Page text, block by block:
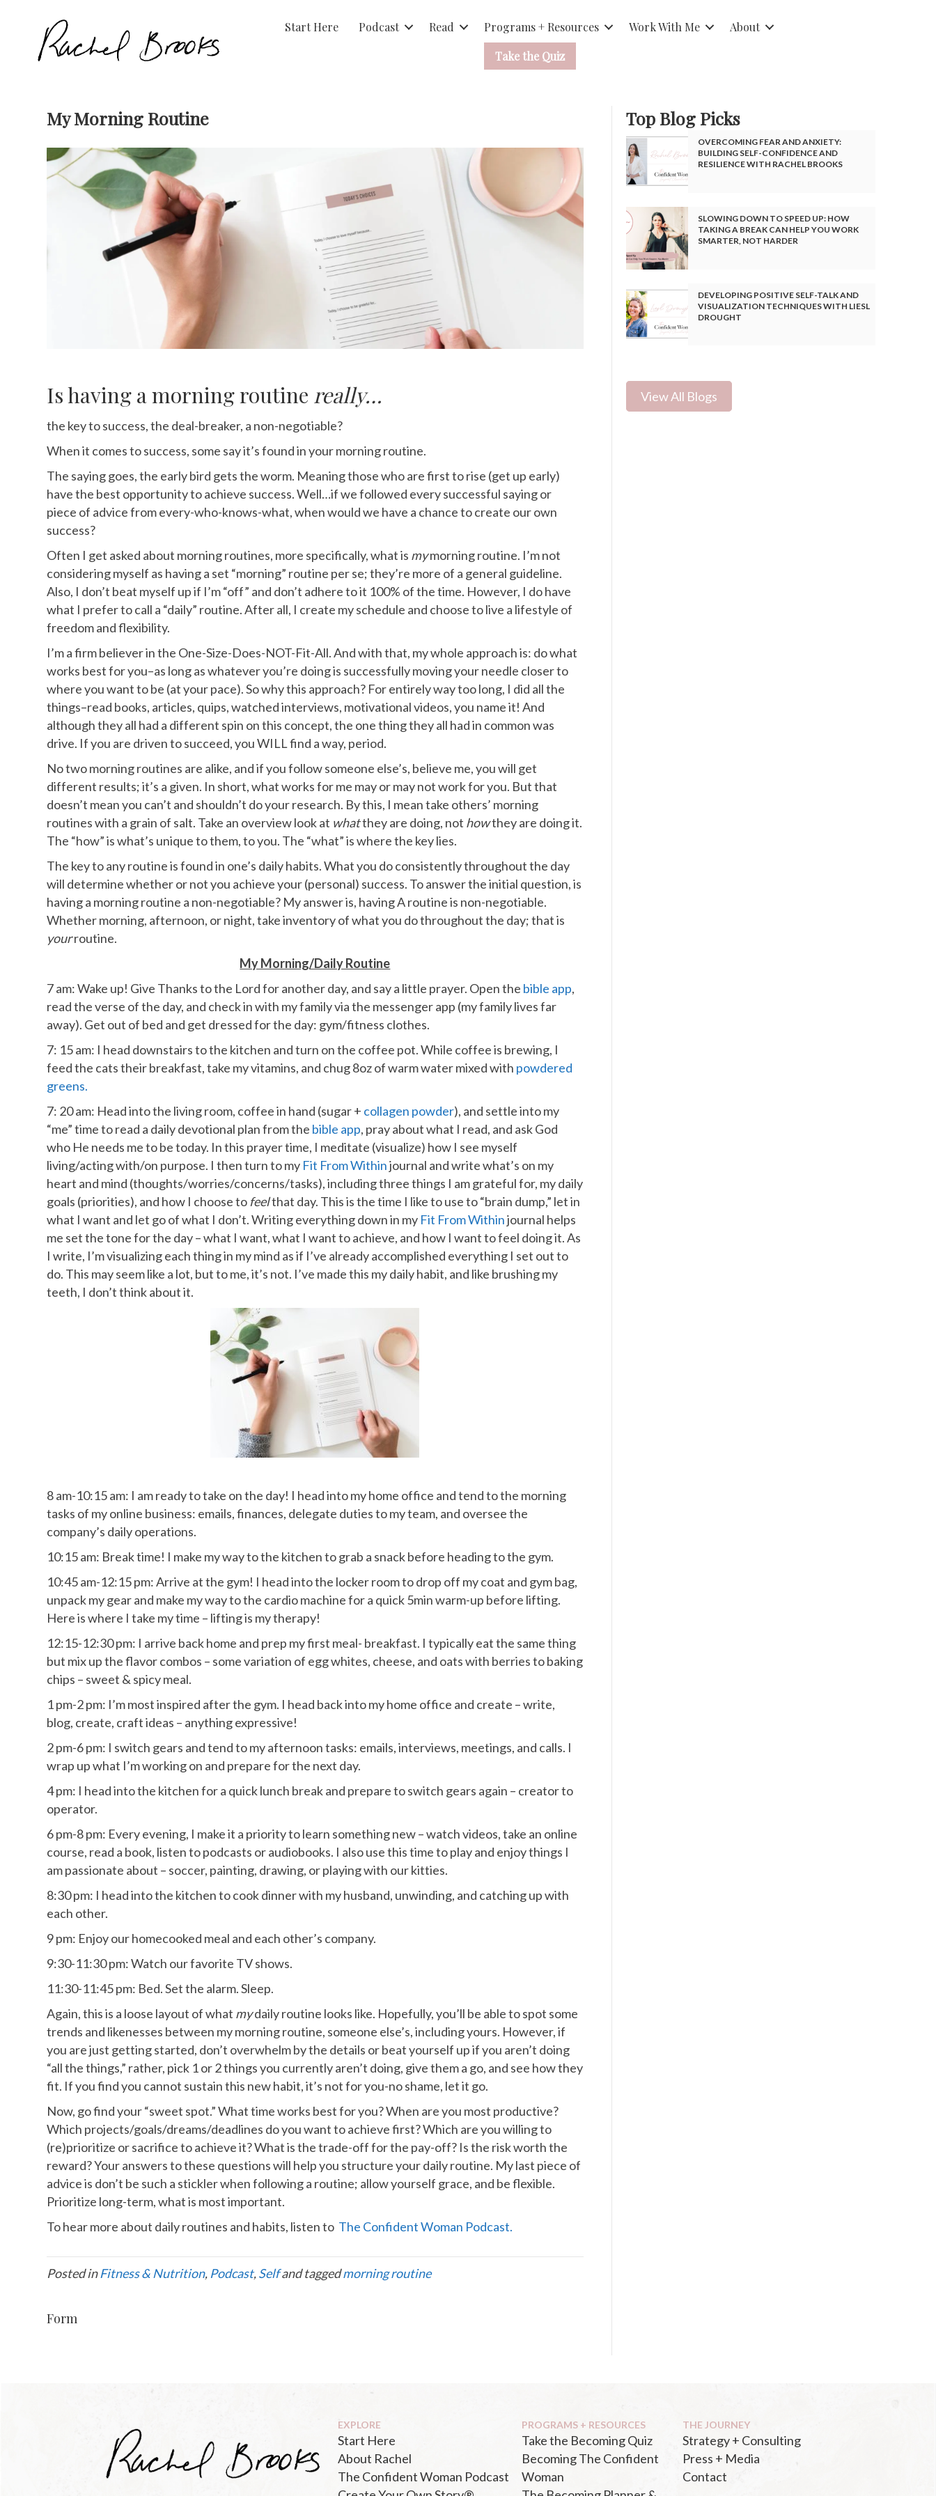
Start Here Podcast Read Programs + Resources Work With Me
About
Take the Quiz
My Morning Routine
Is having a morning routine really…
the key to success, the deal-breaker, a non-negotiable?
When it comes to success, some say it’sfound in your morning routine.
The saying goes, the early bird gets the worm. Meaning those who are first to rise (get up early)
have the best opportunity to achieve success. Well…if we followed every successful saying or
piece of advice from every-who-knows-what, when would we have a chance to create our own
success?
Often I get asked about morning routines, more specifically, what is mymorning routine. I’m not
considering myself as having a set “morning” routine per se; they’re more of a general guideline.
Also, I don’t beat myself up if I’m “off” and don’t adhere to it 100% of the time. However, I do have
what I prefer to call a “daily” routine. After all, I create my schedule and choose to live a lifestyle of
freedom and flexibility.
I’m a firm believer in the One-Size-Does-NOT-Fit-All. And with that, my whole approach is: do what
works best for you–as long as whatever you’re doing is successfully moving your needle closer to
where you want to be (at your pace). So why this approach? For entirely way too long, I did all the
things–read books, articles, quips, watched interviews, motivational videos, you name it! And
although they all had a different spin on this concept, the one thing they all had in common was
drive. If you are driven to succeed, you WILL find a way, period.
No two morning routines are alike, and if you follow someone else’s, believe me, you will get
different results; it’s a given. In short, what works for me may or may not work for you. But that
doesn’t mean you can’t and shouldn’t do your research. By this, I mean take others’ morning
routines with a grain of salt. Take an overview look at whatthey are doing, not howthey are doing it.
The “how” is what’s unique to them, to you. The “what” is where the key lies.
The key to any routine is found in one’s daily habits. What you do consistently throughout the day
will determine whether or not you achieve your (personal) success. To answer the initial question, is
having a morning routine a non-negotiable? My answer is, having A routine is non-negotiable.
Whether morning, afternoon, or night, take inventory of what you do throughout the day; that is
yourroutine.
My Morning/Daily Routine
7 am: Wake up! Give Thanks to the Lord for another day, and say a little prayer. Open the bible app,
read the verse of the day, and check in with my family via the messenger app (my family lives far
away). Get out of bed and get dressed for the day: gym/fitness clothes.
7: 15 am: I head downstairs to the kitchen and turn on the coffee pot. While coffee is brewing, I
feed the cats their breakfast, take my vitamins, and chug 8oz of warm water mixed with powdered
greens.
7: 20 am: Head into the living room, coffee in hand (sugar + collagen powder), and settle into my
“me” time to read a daily devotional plan from the bible app, pray about what I read, and ask God
who He needs me to be today. In this prayer time, I meditate (visualize) how I see myself
living/acting with/on purpose. I then turn to my Fit From Withinjournal and write what’s on my
heart and mind (thoughts/worries/concerns/tasks), including three things I am grateful for, my daily
goals (priorities), and how I choose to feelthat day. This is the time I like to use to “brain dump,” let in
what I want and let go of what I don’t. Writing everything down in my Fit From Withinjournal helps
me set the tone for the day – what I want, what I want to achieve, and how I want to feel doing it. As
I write, I’m visualizing each thing in my mind as if I’ve already accomplished everything I set out to
do. This may seem like a lot, but to me, it’s not. I’ve made this my daily habit, and like brushing my
teeth, I don’t think about it.
8 am-10:15 am: I am ready to take on the day! I head into my home office and tend to the morning
tasks of my online business: emails, finances, delegate duties to my team, and oversee the
company’s daily operations.
10:15 am: Break time! I make my way to the kitchen to grab a snack before heading to the gym.
10:45 am-12:15 pm: Arrive at the gym! I head into the locker room to drop off my coat and gym bag,
unpack my gear and make my way to the cardio machine for a quick 5min warm-up before lifting.
Here is where I take my time – lifting is my therapy!
12:15-12:30 pm: I arrive back home and prep my first meal- breakfast. I typically eat the same thing
but mix up the flavor combos – some variation of egg whites, cheese, and oats with berries to baking
chips – sweet & spicy meal.
1 pm-2 pm: I’m most inspired after the gym. I head back into my home office and create – write,
blog, create, craft ideas – anything expressive!
2 pm-6 pm: I switch gears and tend to my afternoon tasks: emails, interviews, meetings, and calls. I
wrap up what I’m working on and prepare for the next day.
4 pm: I head into the kitchen for a quick lunch break and prepare to switch gears again – creator to
operator.
6 pm-8 pm: Every evening, I make it a priority to learn something new – watch videos, take an online
course, read a book, listen to podcasts or audiobooks. I also use this time to play and enjoy things I
am passionate about – soccer, painting, drawing, or playing with our kitties.
8:30 pm: I head into the kitchen to cook dinner with my husband, unwinding, and catching up with
each other.
9 pm: Enjoy our homecooked meal and each other’s company.
9:30-11:30 pm: Watch our favorite TV shows.
11:30-11:45 pm: Bed. Set the alarm. Sleep.
Again, this is a loose layout of what mydaily routine looks like. Hopefully, you’ll be able to spot some
trends and likenesses between my morning routine, someone else’s, including yours. However, if
you are just getting started, don’t overwhelm by the details or beat yourself up if you aren’t doing
“all the things,” rather, pick 1 or 2 things you currently aren’t doing, give them a go, and see how they
fit. If you find you cannot sustain this new habit, it’s not for you-no shame, let it go.
Now, go find your “sweet spot.” What time works best for you? When are you most productive?
Which projects/goals/dreams/deadlines do you want to achieve first? Which are you willing to
(re)prioritize or sacrifice to achieve it? What is the trade-off for the pay-off? Is the risk worth the
reward? Your answers to these questions will help you structure your daily routine. My last piece of
advice is don’t be such a stickler when following a routine; allow yourself grace, and be flexible.
Prioritize long-term, what is most important.
To hear more about daily routines and habits, listen to The Confident Woman Podcast.
Posted inFitness & Nutrition, Podcast,Selfand taggedmorning routine
Form
Top Blog Picks
OVERCOMING FEAR AND ANXIETY:
BUILDING SELF-CONFIDENCE AND
RESILIENCE WITH RACHEL BROOKS
SLOWING DOWN TO SPEED UP: HOW
TAKING A BREAK CAN HELP YOU WORK
SMARTER, NOT HARDER
DEVELOPING POSITIVE SELF-TALK AND
VISUALIZATION TECHNIQUES WITH LIESL
DROUGHT
View All Blogs
EXPLORE
Start Here
About Rachel
The Confident Woman Podcast
PROGRAMS + RESOURCES
Take the Becoming Quiz
Becoming The Confident
Woman
THE JOURNEY
Strategy + Consulting
Press + Media
Contact